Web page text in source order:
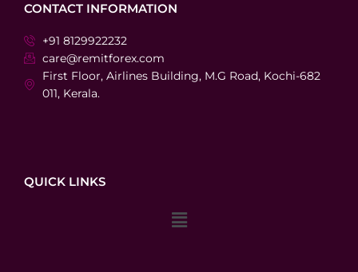
CONTACT INFORMATION
+91 8129922232
care@remitforex.com
First Floor, Airlines Building, M.G Road, Kochi-682
011, Kerala.
QUICK LINKS
Menu